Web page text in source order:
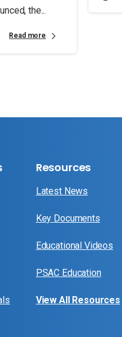
the...
Read more
Resources
Latest News
Key Documents
Educational Videos
PSAC Education
View All Resources